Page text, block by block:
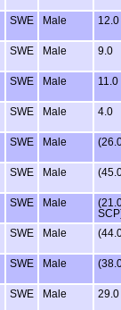
SWE Male 12.0
SWE Male 9.0
SWE Male 11.0
SWE Male 4.0
SWE Male
SWE Male
SWE Male
SWE Male
SWE Male
SWE Male 29.0